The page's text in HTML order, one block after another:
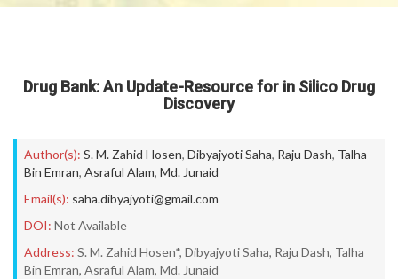
Drug Bank: An Update-Resource for in Silico Drug
Discovery
Author(s): S. M. Zahid Hosen, Dibyajyoti Saha, Raju Dash, Talha
Bin Emran, Asraful Alam, Md. Junaid
Email(s): saha.dibyajyoti@gmail.com
DOI: Not Available
Address: S. M. Zahid Hosen*, Dibyajyoti Saha, Raju Dash, Talha
Bin Emran, Asraful Alam, Md. Junaid